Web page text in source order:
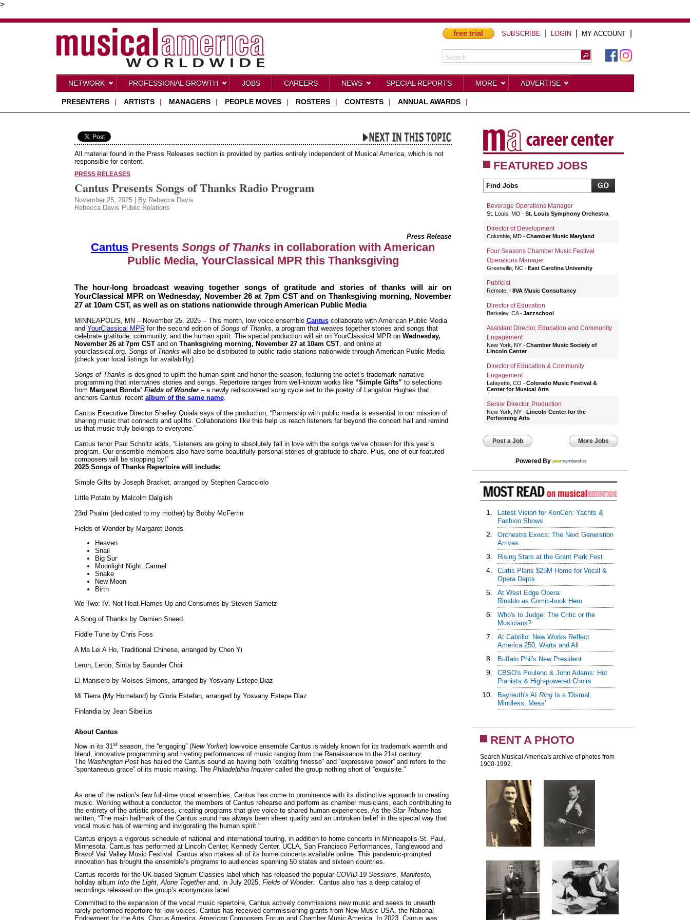
>
free trial SUBSCRIBE LOGIN| MY ACCOUNT|
NETWORK PROFESSIONAL GROWTH JOBS CAREERS NEWS SPECIAL REPORTS MORE ADVERTISE
PRESENTERS | ARTISTS | MANAGERS | PEOPLE MOVES | ROSTERS | CONTESTS | ANNUAL AWARDS |
All material found in the Press Releases section is provided by parties entirely independent of Musical America, which is not
responsible for content.
PRESS RELEASES
Cantus Presents Songs of Thanks Radio Program
November 25, 2025 | By Rebecca Davis
Rebecca Davis Public Relations
Press Release
Cantus Presents Songs of Thanks in collaboration with American
Public Media, YourClassical MPR this Thanksgiving
The hour-long broadcast weaving together songs of gratitude and stories of thanks will air on
YourClassical MPR on Wednesday, November 26 at 7pm CST and on Thanksgiving morning, November
27 at 10am CST, as well as on stations nationwide through American Public Media
MINNEAPOLIS, MN – November 25, 2025 – This month, low voice ensemble Cantuscollaborate with American Public Media
and YourClassical MPRfor the second edition of Songs of Thanks, a program that weaves together stories and songs that
celebrate gratitude, community, and the human spirit. The special production will air on YourClassical MPR on Wednesday,
November 26 at 7pm CSTand on Thanksgiving morning, November 27 at 10am CST, and online at
yourclassical.org. Songs of Thanks will also be distributed to public radio stations nationwide through American Public Media
(check your local listings for availability).
Songs of Thanks is designed to uplift the human spirit and honor the season, featuring the octet’s trademark narrative
programming that intertwines stories and songs. Repertoire ranges from well-known works like “Simple Gifts” to selections
from Margaret Bonds’ Fields of Wonder– a newly rediscovered song cycle set to the poetry of Langston Hughes that
anchors Cantus’ recent album of the same name.
Cantus Executive Director Shelley Quiala says of the production, “Partnership with public media is essential to our mission of
sharing music that connects and uplifts. Collaborations like this help us reach listeners far beyond the concert hall and remind
us that music truly belongs to everyone.”
Cantus tenor Paul Scholtz adds, “Listeners are going to absolutely fall in love with the songs we’ve chosen for this year’s
program. Our ensemble members also have some beautifully personal stories of gratitude to share. Plus, one of our featured
composers will be stopping by!”
2025 Songs of Thanks Repertoire will include:
Simple Gifts by Joseph Bracket, arranged by Stephen Caracciolo
Little Potato by Malcolm Dalglish
23rd Psalm (dedicated to my mother) by Bobby McFerrin
Fields of Wonder by Margaret Bonds
Heaven
Snail
Big Sur
Moonlight Night: Carmel
Snake
New Moon
Birth
We Two: IV. Not Heat Flames Up and Consumes by Steven Sametz
A Song of Thanks by Damien Sneed
Fiddle Tune by Chris Foss
A Ma Lei A Ho, Traditional Chinese, arranged by Chen Yi
Leron, Leron, Sinta by Saunder Choi
El Manisero by Moíses Simons, arranged by Yosvany Estepe Diaz
Mi Tierra (My Homeland) by Gloria Estefan, arranged by Yosvany Estepe Diaz
Finlandia by Jean Sibelius
About Cantus
Now in its 31stseason, the “engaging” (New Yorker) low-voice ensemble Cantus is widely known for its trademark warmth and
blend, innovative programming and riveting performances of music ranging from the Renaissance to the 21st century.
The Washington Posthas hailed the Cantus sound as having both “exalting finesse” and “expressive power” and refers to the
“spontaneous grace” of its music making. The Philadelphia Inquirercalled the group nothing short of “exquisite.”
As one of the nation’s few full-time vocal ensembles, Cantus has come to prominence with its distinctive approach to creating
music. Working without a conductor, the members of Cantus rehearse and perform as chamber musicians, each contributing to
the entirety of the artistic process, creating programs that give voice to shared human experiences. As the Star Tribunehas
written, “The main hallmark of the Cantus sound has always been sheer quality and an unbroken belief in the special way that
vocal music has of warming and invigorating the human spirit.”
Cantus enjoys a vigorous schedule of national and international touring, in addition to home concerts in Minneapolis-St. Paul,
Minnesota. Cantus has performed at Lincoln Center, Kennedy Center, UCLA, San Francisco Performances, Tanglewood and
Bravo! Vail Valley Music Festival. Cantus also makes all of its home concerts available online. This pandemic-prompted
innovation has brought the ensemble’s programs to audiences spanning 50 states and sixteen countries.
Cantus records for the UK-based Signum Classics label which has released the popularCOVID-19 Sessions, Manifesto,
holiday album Into the Light,Alone Together and, in July 2025, Fields of Wonder. Cantus also has a deep catalog of
recordings released on the group’s eponymous label.
Committed to the expansion of the vocal music repertoire, Cantus actively commissions new music and seeks to unearth
rarely performed repertoire for low voices. Cantus has received commissioning grants from New Music USA, the National
Endowment for the Arts, Chorus America, American Composers Forum and Chamber Music America. In 2023, Cantus was
FEATURED JOBS
Beverage Operations Manager
St. Louis, MO St. Louis Symphony Orchestra
Director of Development
Columbia, MD Chamber Music Maryland
Four Seasons Chamber Music Festival
Operations Manager
Greenville, NC East Carolina University
Publicist
Remote, 8VA Music Consultancy
Director of Education
Berkeley, CA Jazzschool
Assistant Director, Education and Community
Engagement
New York, NY
Chamber Music Society of
Lincoln Center
Director of Education & Community
Engagement
Lafayette, CO
Colorado Music Festival &
Center for Musical Arts
Senior Director, Production
New York, NY
Lincoln Center for the
Performing Arts
Post a Job More Jobs
Powered By
1.
Latest Vision for KenCen: Yachts &
Fashion Shows
2.
Orchestra Execs: The Next Generation
Arrives
3. Rising Stars at the Grant Park Fest
4.
Curtis Plans $25M Home for Vocal &
Opera Depts
5.
At West Edge Opera:
Rinaldo as Comic-book Hero
6.
Who's to Judge: The Critic or the
Musicians?
7.
At Cabrillo: New Works Reflect
America 250, Warts and All
8. Buffalo Phil's New President
9.
CBSO's Poulenc & John Adams: Hot
Pianists & High-powered Choirs
10. Bayreuth's AI RingIs a 'Dismal,
Mindless, Mess'
RENT A PHOTO
Search Musical America's archive of photos from
1900-1992.